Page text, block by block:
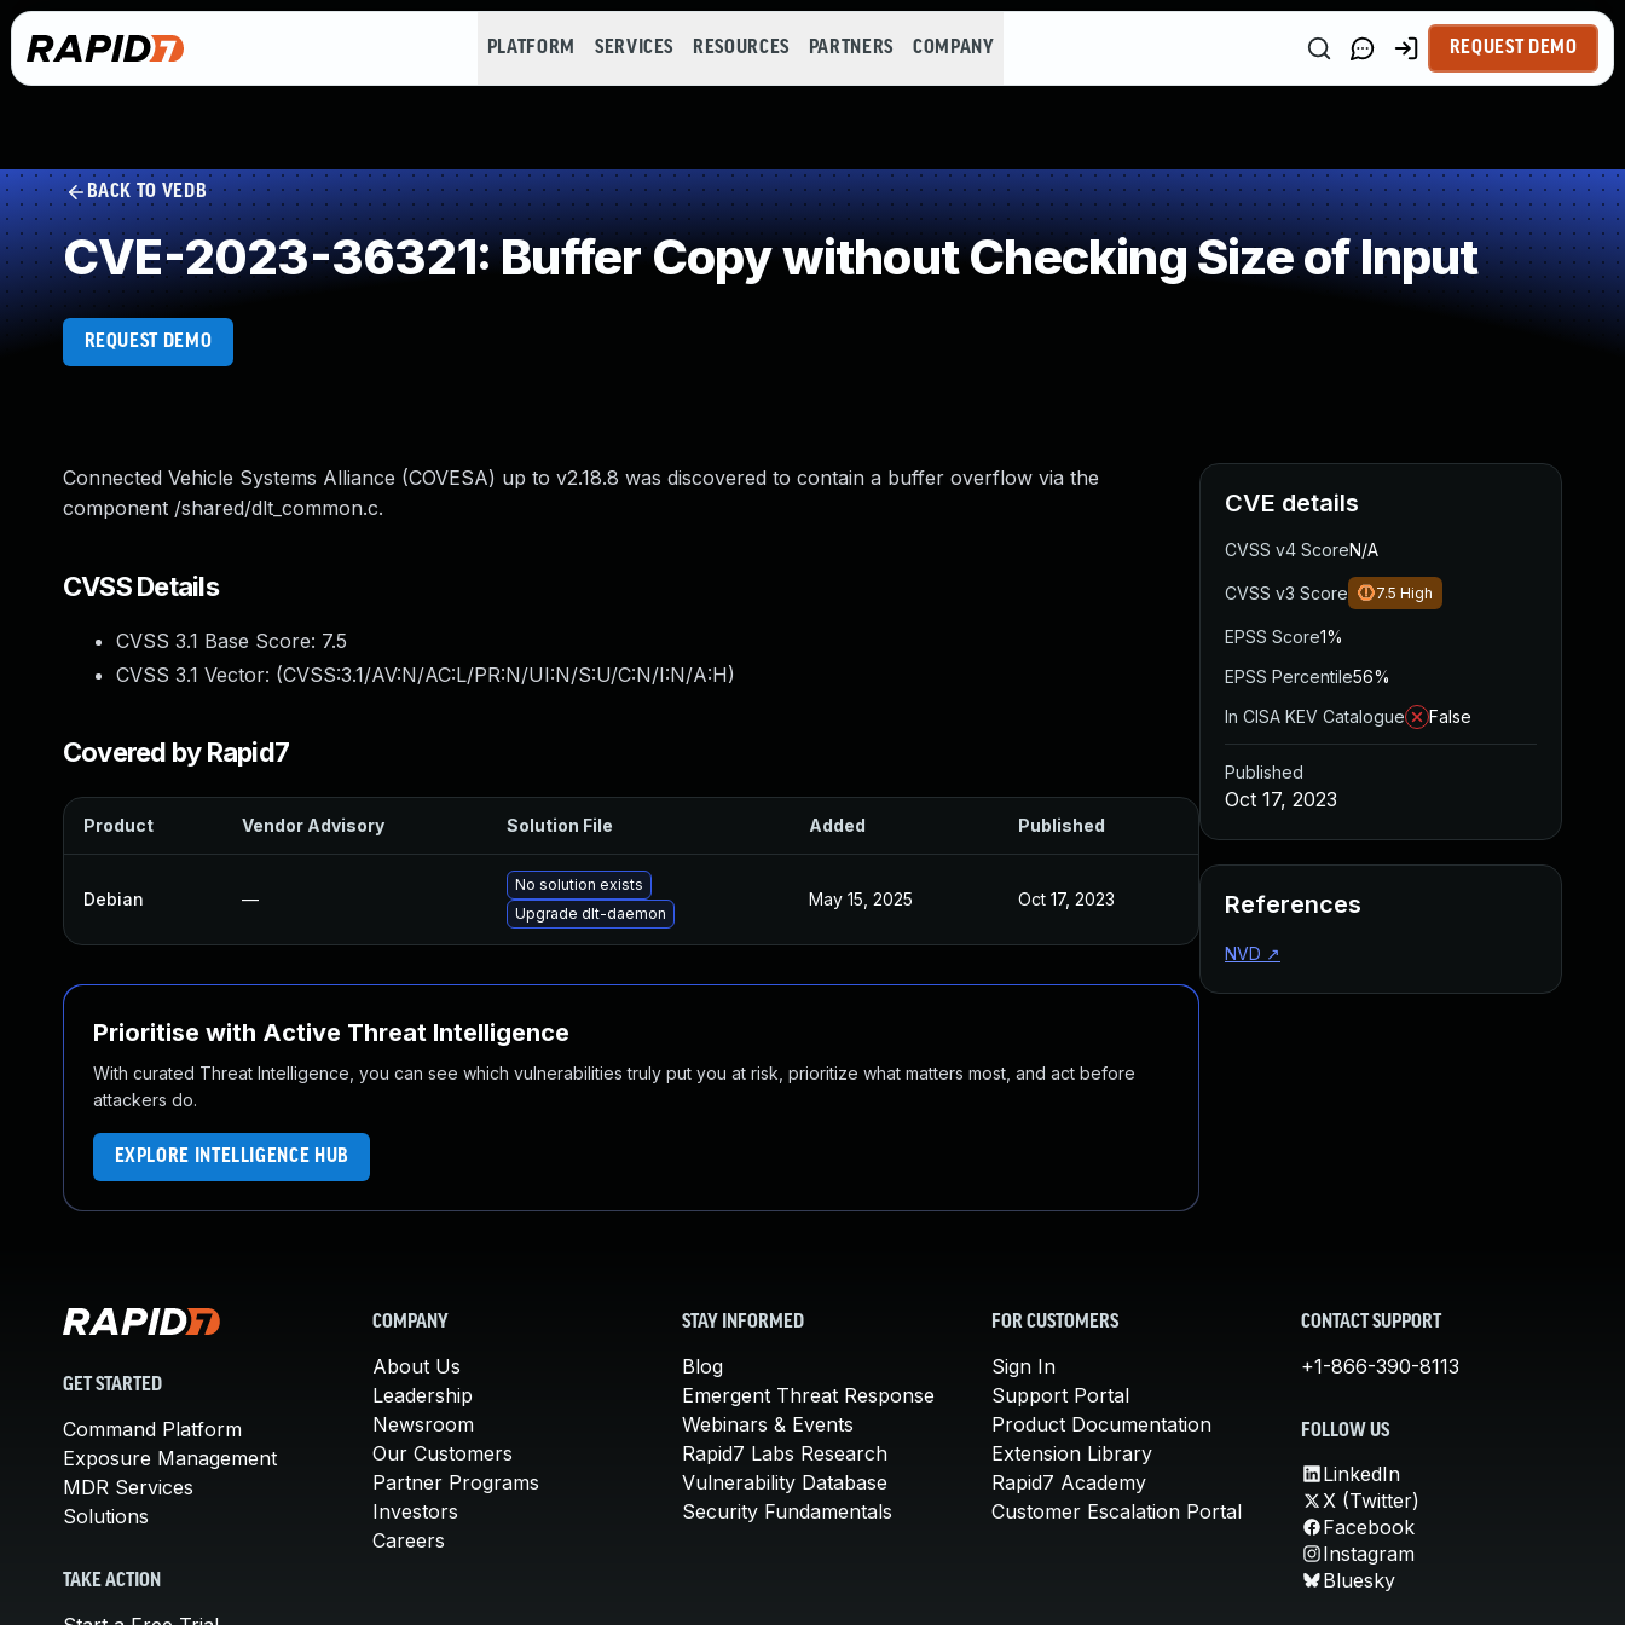
PLATFORM SERVICES RESOURCES PARTNERS COMPANY REQUEST DEMO
BACK TO VEDB
CVE-2023-36321: Buffer Copy without Checking Size of Input
REQUEST DEMO
Connected Vehicle Systems Alliance (COVESA) up to v2.18.8 was discovered to contain a buffer overflow via the
component /shared/dlt_common.c.
CVSS Details
CVSS 3.1 Base Score: 7.5
CVSS 3.1 Vector: (CVSS:3.1/AV:N/AC:L/PR:N/UI:N/S:U/C:N/I:N/A:H)
Covered by Rapid7
Product Vendor Advisory Solution File Added Published
Debian —
No solution exists
Upgrade dlt-daemon
May 15, 2025 Oct 17, 2023
Prioritise with Active Threat Intelligence
With curated Threat Intelligence, you can see which vulnerabilities truly put you at risk, prioritize what matters most, and act before
attackers do.
EXPLORE INTELLIGENCE HUB
CVE details
CVSS v4 ScoreN/A
CVSS v3 Score 7.5 High
EPSS Score1%
EPSS Percentile56%
In CISA KEV Catalogue
False
Published
Oct 17, 2023
References
NVD ↗
GET STARTED
Command Platform
Exposure Management
MDR Services
Solutions
TAKE ACTION
COMPANY
About Us
Leadership
Newsroom
Our Customers
Partner Programs
Investors
Careers
STAY INFORMED
Blog
Emergent Threat Response
Webinars & Events
Rapid7 Labs Research
Vulnerability Database
Security Fundamentals
FOR CUSTOMERS
Sign In
Support Portal
Product Documentation
Extension Library
Rapid7 Academy
Customer Escalation Portal
CONTACT SUPPORT
+1-866-390-8113
FOLLOW US
LinkedIn
X (Twitter)
Facebook
Instagram
Bluesky